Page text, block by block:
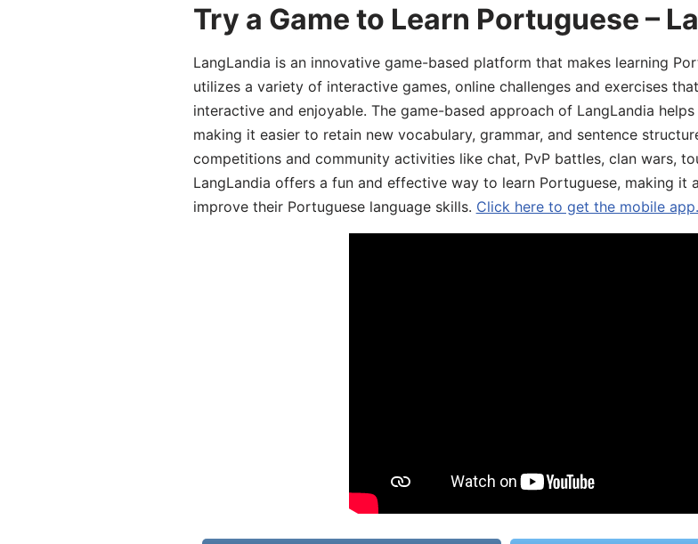
Try a Game to Learn Portuguese –
LangLandia is an innovative game-based platform that makes learning
utilizes a variety of interactive games, online challenges and exercises
interactive and enjoyable. The game-based approach of LangLandia
making it easier to retain new vocabulary, grammar, and sentence
competitions and community activities like chat, PvP battles, clan wars,
LangLandia offers a fun and effective way to learn Portuguese, making
improve their Portuguese language skills. Click here to get the mobile app.